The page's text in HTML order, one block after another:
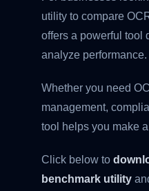
utility to compare
offers a powerful tool
analyze performance.
Whether you need
management,
tool helps you make
Click below to
benchmark utility